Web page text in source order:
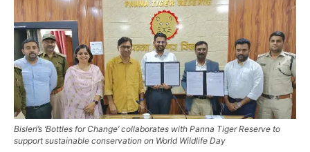
Bisleri’s ‘Bottles for Change’ collaborates with Panna Tiger Reserve to
support sustainable conservation on World Wildlife Day